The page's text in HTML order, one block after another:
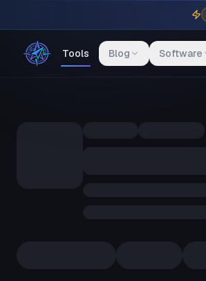
Tools Blog Software